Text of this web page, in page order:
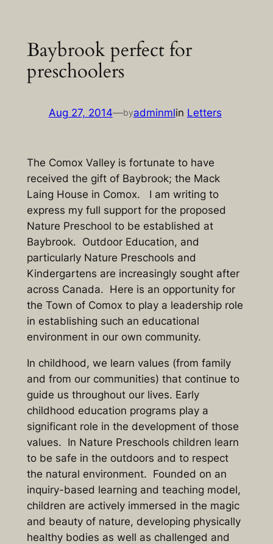
contentBaybrook perfect for
preschoolers
Aug 27, 2014—byadminmlin Letters
The Comox Valley is fortunate to have
received the gift of Baybrook; the Mack
Laing House in Comox. I am writing to
express my full support for the proposed
Nature Preschool to be established at
Baybrook. Outdoor Education, and
particularly Nature Preschools and
Kindergartens are increasingly sought after
across Canada. Here is an opportunity for
the Town of Comox to play a leadership role
in establishing such an educational
environment in our own community.
In childhood, we learn values (from family
and from our communities) that continue to
guide us throughout our lives. Early
childhood education programs play a
significant role in the development of those
values. In Nature Preschools children learn
to be safe in the outdoors and to respect
the natural environment. Founded on an
inquiry-based learning and teaching model,
children are actively immersed in the magic
and beauty of nature, developing physically
healthy bodies as well as challenged and